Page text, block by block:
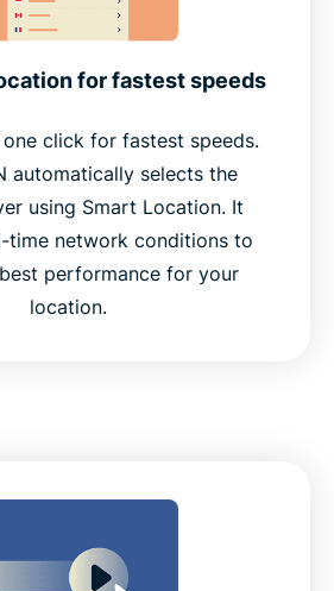
for fastest speeds
click for fastest speeds.
automatically selects the
using Smart Location. It
time network conditions to
performance for your
location.